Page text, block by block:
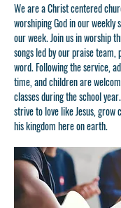
We are a Christ centered
worshiping God in our weekly
our week. Join us in worship
songs led by our praise team,
word. Following the service,
time, and children are
classes during the school
strive to love like Jesus, grow
his kingdom here on earth.